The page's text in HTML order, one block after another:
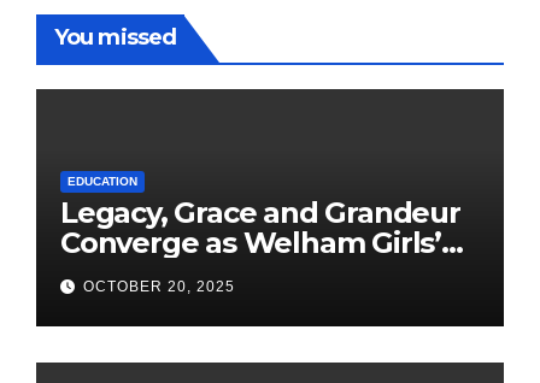
You missed
EDUCATION
Legacy, Grace and Grandeur
Converge as Welham Girls’
School Observes 68th
Founders’ Day
OCTOBER 20, 2025